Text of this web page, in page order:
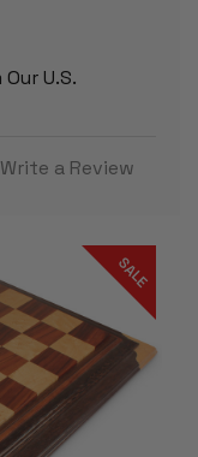
U.S.
Write a Review
SALE